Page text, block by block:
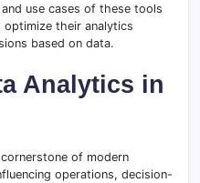
use cases of these tools
their analytics
based on data.
Analytics in
of modern
operations, decision-